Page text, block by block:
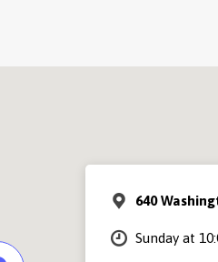
640
Sunday at